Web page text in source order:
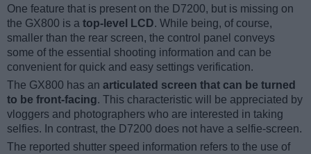
One feature that is present on the D7200, but is missing on
the GX800 is a top-level LCD. While being, of course,
smaller than the rear screen, the control panel conveys
some of the essential shooting information and can be
convenient for quick and easy settings verification.
The GX800 has an articulated screen that can be turned
to be front-facing. This characteristic will be appreciated by
vloggers and photographers who are interested in taking
selfies. In contrast, the D7200 does not have a selfie-screen.
The reported shutter speed information refers to the use of